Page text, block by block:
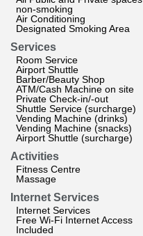
non-smoking
Air Conditioning
Designated Smoking Area
Services
Room Service
Airport Shuttle
Barber/Beauty Shop
ATM/Cash Machine on site
Private Check-in/-out
Shuttle Service (surcharge)
Vending Machine (drinks)
Vending Machine (snacks)
Airport Shuttle (surcharge)
Activities
Fitness Centre
Massage
Internet Services
Internet Services
Free Wi-Fi Internet Access
Included